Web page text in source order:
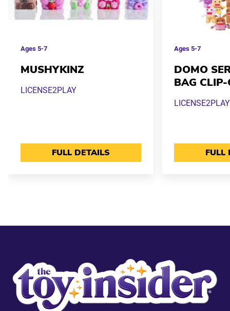
Ages 5-7
MUSHYKINZ
LICENSE2PLAY
FULL DETAILS
Ages5-7
DOMO
BAG
LICENSE2PLAY
FULL